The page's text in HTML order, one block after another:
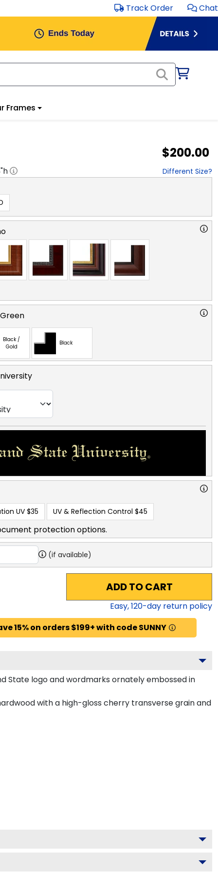
Track Order Chat
Frames
$200.00
"h Different Size?
Black /
Gold
Black
UV $35 UV & Reflection Control $45
protection options.
(if available)
ADD TO CART
Easy,120-day return policy
15% on orders $199+ with code SUNNY
State logo and wordmarks ornately embossed in
with a high-gloss cherry transverse grain and